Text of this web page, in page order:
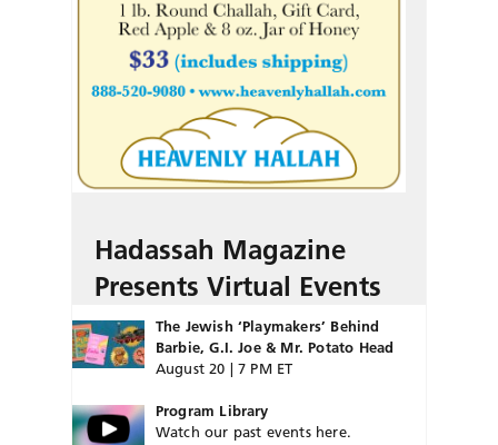
Hadassah Magazine
Presents Virtual Events
The Jewish ‘Playmakers’ Behind
Barbie, G.I. Joe & Mr. Potato Head
August 20 | 7 PM ET
Program Library
Watch our past events here.